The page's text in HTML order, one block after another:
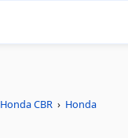
Honda CBR › Honda